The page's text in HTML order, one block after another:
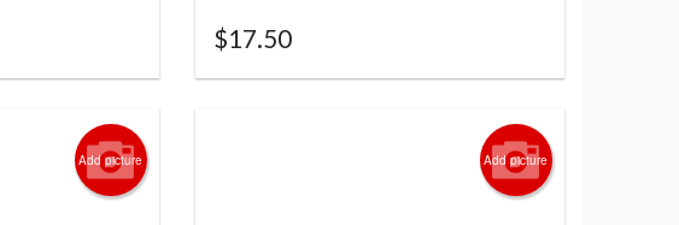
$17.50
Add picture Add picture